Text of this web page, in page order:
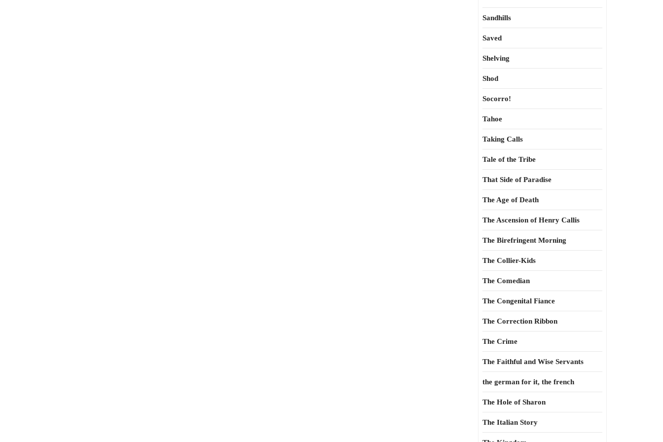
Sandhills
Saved
Shelving
Shod
Socorro!
Tahoe
Taking Calls
Tale of the Tribe
That Side of Paradise
The Age of Death
The Ascension of Henry Callis
The Birefringent Morning
The Collier-Kids
The Comedian
The Congenital Fiance
The Correction Ribbon
The Crime
The Faithful and Wise Servants
the german for it, the french
The Hole of Sharon
The Italian Story